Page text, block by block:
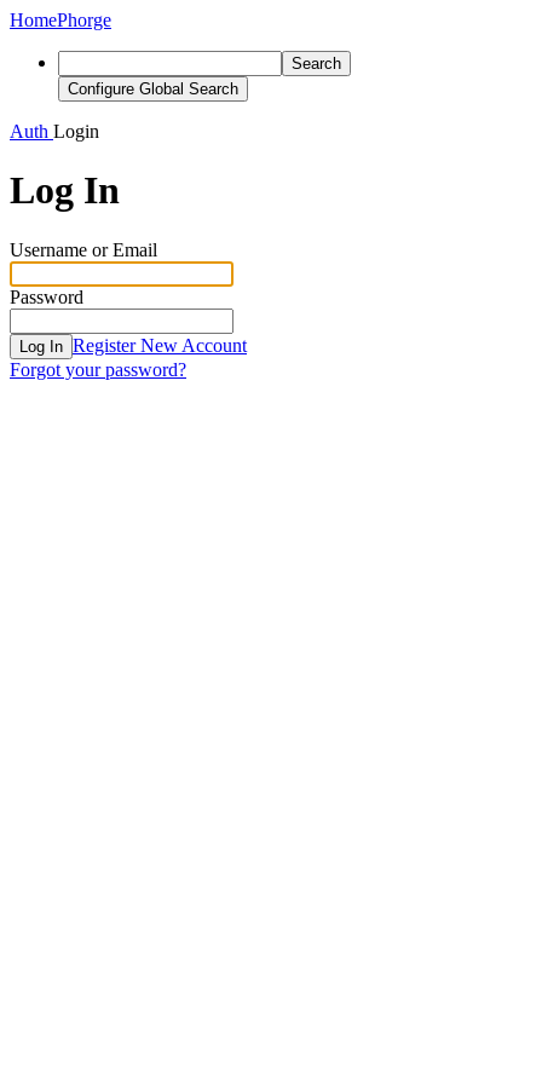
HomePhorge
Search
Configure Global Search
Auth Login
Log In
Username or Email
Password
Log In Register New Account
Forgot your password?